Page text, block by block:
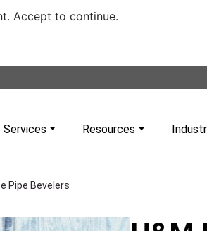
Accept to continue.
Services Resources
Pipe Bevelers